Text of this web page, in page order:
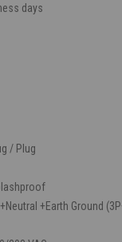
days
/ Plug
+Earth Ground